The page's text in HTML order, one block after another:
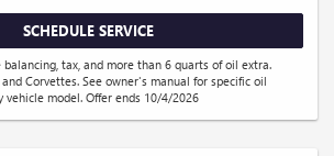
SCHEDULE SERVICE
balancing, tax, and more than 6 quarts of oil extra.
Corvettes. See owner's manual for specific oil
vehicle model. Offer ends 10/4/2026